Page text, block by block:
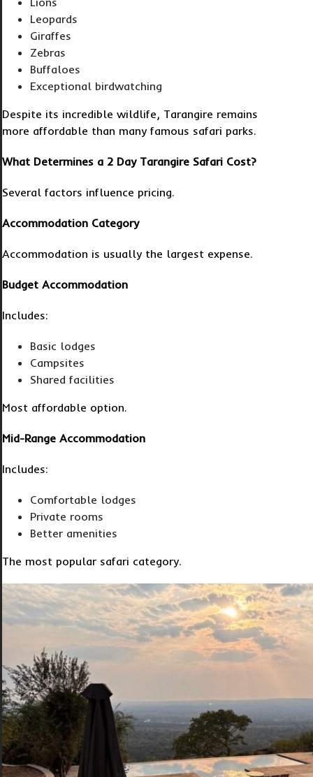
Leopards
Giraffes
Zebras
Buffaloes
Exceptional birdwatching
Despite its incredible wildlife, Tarangire remains
more affordable than many famous safari parks.
What Determines a 2 Day Tarangire Safari Cost?
Several factors influence pricing.
Accommodation Category
Accommodation is usually the largest expense.
Budget Accommodation
Includes:
Basic lodges
Campsites
Shared facilities
Most affordable option.
Mid-Range Accommodation
Includes:
Comfortable lodges
Private rooms
Better amenities
The most popular safari category.